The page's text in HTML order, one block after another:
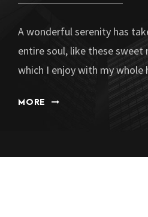
A wonderful serenity has
entire soul, like these sweet
which I enjoy with my whole
MORE